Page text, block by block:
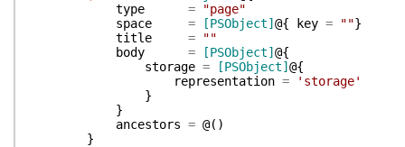
type
=
"page"
space
= [PSObject] @{ key = ""}
title
=
""
body
= [PSObject] @{
storage = [PSObject] @{
representation =
'storage'
}
}
ancestors = @( )
}